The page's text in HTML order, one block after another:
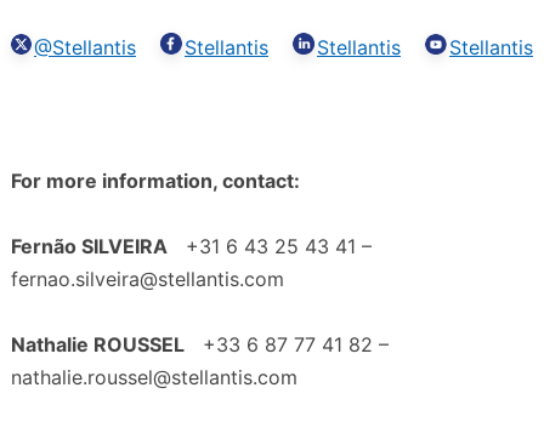
@Stellantis Stellantis Stellantis Stellantis
For more information, contact:
Fernão SILVEIRA +31 6 43 25 43 41 –
fernao.silveira@stellantis.com
Nathalie ROUSSEL +33 6 87 77 41 82 –
nathalie.roussel@stellantis.com